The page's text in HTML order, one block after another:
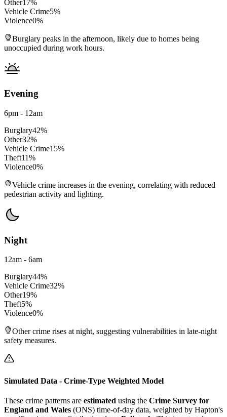
Other17%
Vehicle Crime5%
Violence0%
Burglary peaks in the afternoon, likely due to homes being
unoccupied during work hours.
Evening
6pm - 12am
Burglary42%
Other32%
Vehicle Crime15%
Theft11%
Violence0%
Vehicle crime increases in the evening, correlating with reduced
pedestrian activity and lighting.
Night
12am - 6am
Burglary44%
Vehicle Crime32%
Other19%
Theft5%
Violence0%
Other crime rises at night, suggesting vulnerabilities in late-night
safety measures.
Simulated Data - Crime-Type Weighted Model
These crime patterns are estimated using the Crime Survey for
England and Wales (ONS) time-of-day data, weighted by Hapton's